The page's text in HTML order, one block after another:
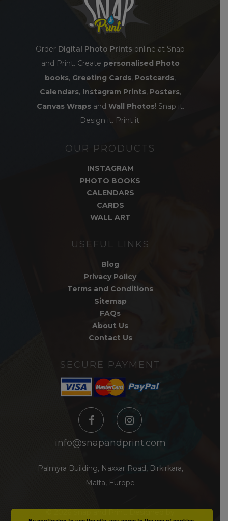
Order Digital Photo Prints online at Snap
and Print. Create personalised Photo
books, Greeting Cards, Postcards,
Calendars, Instagram Prints, Posters,
Canvas Wrapsand Wall Photos! Snap it.
Design it. Print it.
OUR PRODUCTS
INSTAGRAM
PHOTO BOOKS
CALENDARS
CARDS
WALL ART
USEFUL LINKS
Blog
Privacy Policy
Terms and Conditions
Sitemap
FAQs
About Us
Contact Us
SECURE PAYMENT
info@snapandprint.com
Palmyra Building, Naxxar Road, Birkirkara,
Malta, Europe